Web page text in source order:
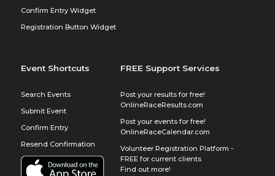
Confirm Entry Widget
Registration Button Widget
Event Shortcuts
Search Events
Submit Event
Confirm Entry
Resend Confirmation
FREE Support Services
Post your results for free!
OnlineRaceResults.com
Post your events for free!
OnlineRaceCalendar.com
Volunteer Registration Platform -
FREE for current clients
Find out more!